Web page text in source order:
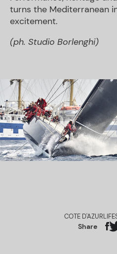
turns the Mediterranean
excitement.
(ph. Studio Borlenghi)
COTE D'AZUR
Share